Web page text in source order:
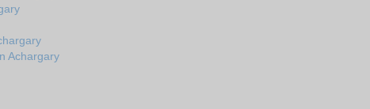
Achargary